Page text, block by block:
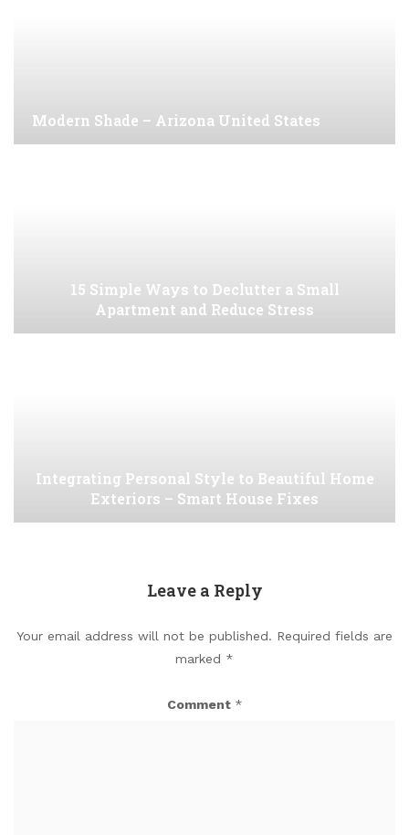
Modern Shade – Arizona United States
15 Simple Ways to Declutter a Small
Apartment and Reduce Stress
Integrating Personal Style to Beautiful Home
Exteriors – Smart House Fixes
Leave a Reply
Your email address will not be published. Required fields are
marked *
Comment *